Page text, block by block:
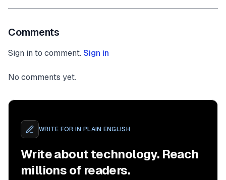
Comments
Sign in to comment. Sign in
No comments yet.
WRITE FOR IN PLAIN ENGLISH
Write about technology. Reach
millions of readers.